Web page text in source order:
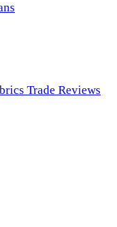
Trade Reviews